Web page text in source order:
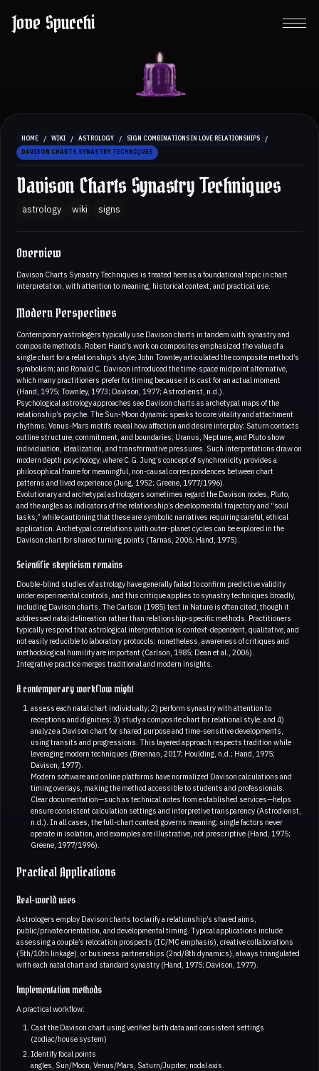
Jove Spucchi
HOME / WIKI / ASTROLOGY / SIGN COMBINATIONS IN LOVE RELATIONSHIPS /
DAVISON CHARTS SYNASTRY TECHNIQUES
Davison Charts Synastry Techniques
astrology wiki signs
Overview
Davison Charts Synastry Techniques is treated here as a foundational topic in chart
interpretation, with attention to meaning, historical context, and practical use.
Modern Perspectives
Contemporary astrologers typically use Davison charts in tandem with synastry and
composite methods. Robert Hand’s work on composites emphasized the value of a
single chart for a relationship’s style; John Townley articulated the composite method’s
symbolism; and Ronald C. Davison introduced the time-space midpoint alternative,
which many practitioners prefer for timing because it is cast for an actual moment
(Hand, 1975; Townley, 1973; Davison, 1977; Astrodienst, n.d.).
Psychological astrology approaches see Davison charts as archetypal maps of the
relationship’s psyche. The Sun-Moon dynamic speaks to core vitality and attachment
rhythms; Venus-Mars motifs reveal how affection and desire interplay; Saturn contacts
outline structure, commitment, and boundaries; Uranus, Neptune, and Pluto show
individuation, idealization, and transformative pressures. Such interpretations draw on
modern depth psychology, where C.G. Jung’s concept of synchronicity provides a
philosophical frame for meaningful, non-causal correspondences between chart
patterns and lived experience (Jung, 1952; Greene, 1977/1996).
Evolutionary and archetypal astrologers sometimes regard the Davison nodes, Pluto,
and the angles as indicators of the relationship’s developmental trajectory and “soul
tasks,” while cautioning that these are symbolic narratives requiring careful, ethical
application. Archetypal correlations with outer-planet cycles can be explored in the
Davison chart for shared turning points (Tarnas, 2006; Hand, 1975).
Scientific skepticism remains
Double-blind studies of astrology have generally failed to confirm predictive validity
under experimental controls, and this critique applies to synastry techniques broadly,
including Davison charts. The Carlson (1985) test in Nature is often cited, though it
addressed natal delineation rather than relationship-specific methods. Practitioners
typically respond that astrological interpretation is context-dependent, qualitative, and
not easily reducible to laboratory protocols; nonetheless, awareness of critiques and
methodological humility are important (Carlson, 1985; Dean et al., 2006).
Integrative practice merges traditional and modern insights.
A contemporary workflow might
assess each natal chart individually; 2) perform synastry with attention to
receptions and dignities; 3) study a composite chart for relational style; and 4)
analyze a Davison chart for shared purpose and time-sensitive developments,
using transits and progressions. This layered approach respects tradition while
leveraging modern techniques (Brennan, 2017; Houlding, n.d.; Hand, 1975;
Davison, 1977).
Modern software and online platforms have normalized Davison calculations and
timing overlays, making the method accessible to students and professionals.
Clear documentation—such as technical notes from established services—helps
ensure consistent calculation settings and interpretive transparency (Astrodienst,
n.d.). In all cases, the full-chart context governs meaning; single factors never
operate in isolation, and examples are illustrative, not prescriptive (Hand, 1975;
Greene, 1977/1996).
Practical Applications
Real-world uses
Astrologers employ Davison charts to clarify a relationship’s shared aims,
public/private orientation, and developmental timing. Typical applications include
assessing a couple’s relocation prospects (IC/MC emphasis), creative collaborations
(5th/10th linkage), or business partnerships (2nd/8th dynamics), always triangulated
with each natal chart and standard synastry (Hand, 1975; Davison, 1977).
Implementation methods
A practical workflow:
Cast the Davison chart using verified birth data and consistent settings
(zodiac/house system)
Identify focal points
angles, Sun/Moon, Venus/Mars, Saturn/Jupiter, nodal axis.